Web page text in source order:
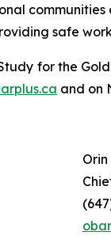
safe
for the
and on